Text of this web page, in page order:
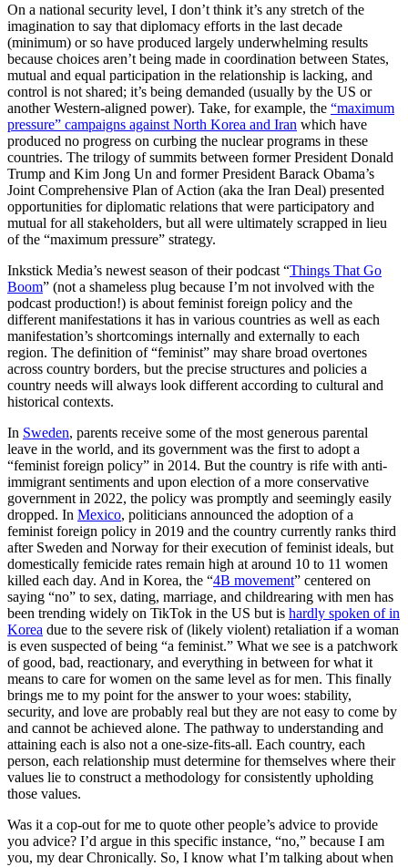
On a national security level, I don’t think it’s any stretch of the
imagination to say that diplomacy efforts in the last decade
(minimum) or so have produced largely underwhelming results
because choices aren’t being made in coordination between States,
mutual and equal participation in the relationship is lacking, and
control is not shared; it’s being demanded (usually by the US or
another Western-aligned power). Take, for example, the “maximum
pressure” campaigns against North Korea and Iran which have
produced no progress on curbing the nuclear programs in these
countries. The trilogy of summits between former President Donald
Trump and Kim Jong Un and former President Barack Obama’s
Joint Comprehensive Plan of Action (aka the Iran Deal) presented
opportunities for diplomatic relations that were participatory and
mutual for all stakeholders, but all were ultimately scrapped in lieu
of the “maximum pressure” strategy.
Inkstick Media’s newest season of their podcast “Things That Go
Boom” (not a shameless plug because I’m not involved with the
podcast production!) is about feminist foreign policy and the
different manifestations it has in various countries as well as each
manifestation’s shortcomings internally and externally to each
region. The definition of “feminist” may share broad overtones
across country borders, but the precise structures and policies a
country needs will always look different according to cultural and
historical contexts.
In Sweden, parents receive some of the most generous parental
leave in the world, and its government was the first to adopt a
“feminist foreign policy” in 2014. But the country is rife with anti-
immigrant sentiments and upon election of a more conservative
government in 2022, the policy was promptly and seemingly easily
dropped. In Mexico, politicians announced the adoption of a
feminist foreign policy in 2019 and the country currently ranks third
after Sweden and Norway for their execution of feminist ideals, but
domestically femicide rates remain high at around 10 to 11 women
killed each day. And in Korea, the “4B movement” centered on
saying “no” to sex, dating, marriage, and childrearing with men has
been trending widely on TikTok in the US but is hardly spoken of in
Korea due to the severe risk of (likely violent) retaliation if a woman
is even suspected of being “a feminist.” What we see is a patchwork
of good, bad, reactionary, and everything in between for what it
means to care for women on the same level as for men. This finally
brings me to my point for the answer to your woes: stability,
security, and love are probably real but they are not easy to come by
and cannot be achieved alone. The pathway to understanding and
attaining each is also not a one-size-fits-all. Each country, each
person, each relationship must determine for themselves where their
values lie to construct a methodology for consistently upholding
those values.
Was it a cop-out for me to quote other people’s advice to provide
you advice? I’d argue in this specific instance, “no,” because I am
you, my dear Chronically. So, I know what I’m talking about when